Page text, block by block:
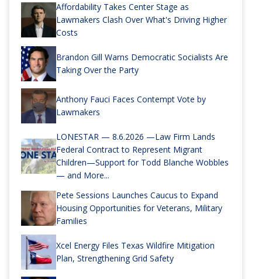
Affordability Takes Center Stage as
Lawmakers Clash Over What's Driving Higher
Costs
Brandon Gill Warns Democratic Socialists Are
Taking Over the Party
Anthony Fauci Faces Contempt Vote by
Lawmakers
LONESTAR — 8.6.2026 —Law Firm Lands
Federal Contract to Represent Migrant
Children—Support for Todd Blanche Wobbles
— and More...
Pete Sessions Launches Caucus to Expand
Housing Opportunities for Veterans, Military
Families
Xcel Energy Files Texas Wildfire Mitigation
Plan, Strengthening Grid Safety